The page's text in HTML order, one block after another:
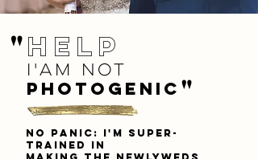
" i'am not
photogenic
help
"
no panic: i'm super-
trained in